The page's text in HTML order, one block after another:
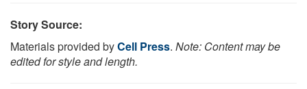
Story Source:
Materials provided byCell Press. Note: Content may be
edited for style and length.